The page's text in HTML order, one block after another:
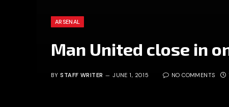
ARSENAL
Man United close in
BY STAFF WRITER JUNE 1, 2015 NO COMMENTS